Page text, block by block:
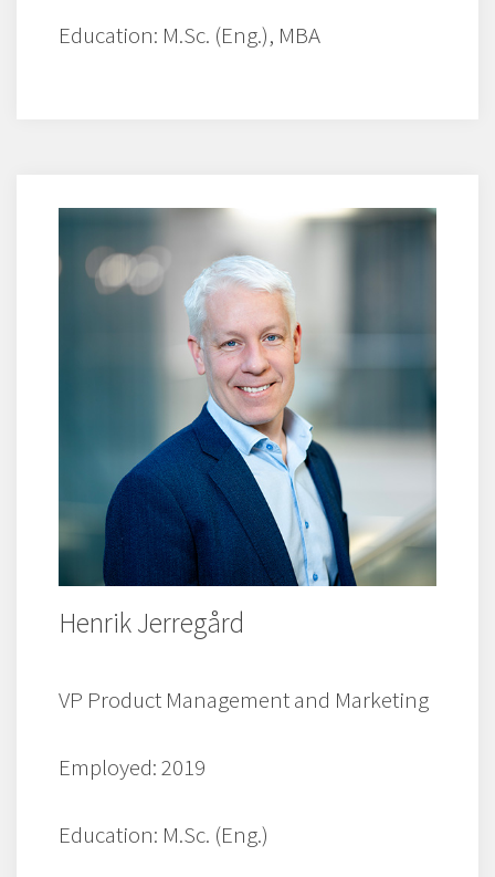
Education: M.Sc. (Eng.), MBA
Henrik Jerregård
VP Product Management and Marketing
Employed: 2019
Education: M.Sc. (Eng.)